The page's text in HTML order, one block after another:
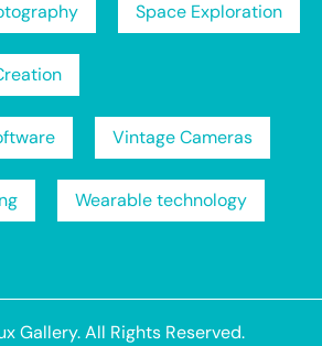
Space Exploration
Vintage Cameras
Wearable technology
Gallery. All Rights Reserved.